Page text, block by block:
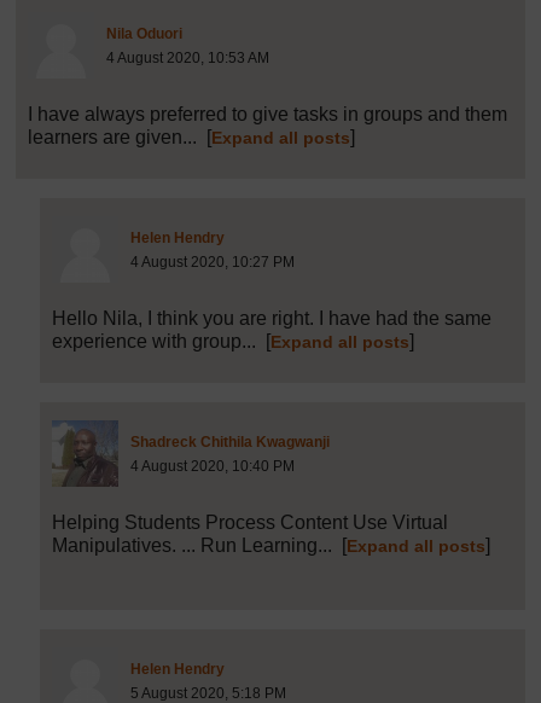
Nila OduoriPost 26 (summarised) in reply to
4 August 2020, 10:53 AM
I have always preferred to give tasks in groups and them
learners are given...
[Expand all posts]
Helen HendryPost 27 (summarised) in reply to
4 August 2020, 10:27 PM
Hello Nila, I think you are right. I have had the same
experience with group...
[Expand all posts]
Shadreck Chithila KwagwanjiPost 28 (summarised) in
4 August 2020, 10:40 PM
Helping Students Process Content Use Virtual
Manipulatives. ... Run Learning...
[Expand all posts]
Helen HendryPost 29 (summarised) in reply to
5 August 2020, 5:18 PM